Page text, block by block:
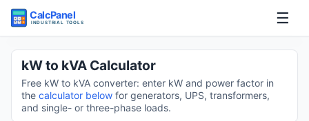
☰
Home
Tools
kW to kVA Calculator
Free kW to kVA converter: enter kW and power factor in
the calculator belowfor generators, UPS, transformers,
and single- or three-phase loads.